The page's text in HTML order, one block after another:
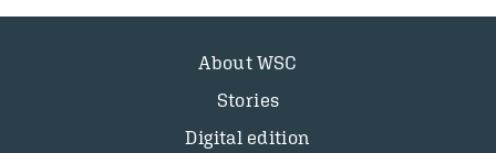
About WSC
Stories
Digital edition